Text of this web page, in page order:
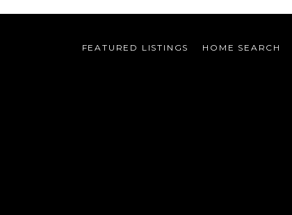
FEATURED LISTINGS HOME SEARCH